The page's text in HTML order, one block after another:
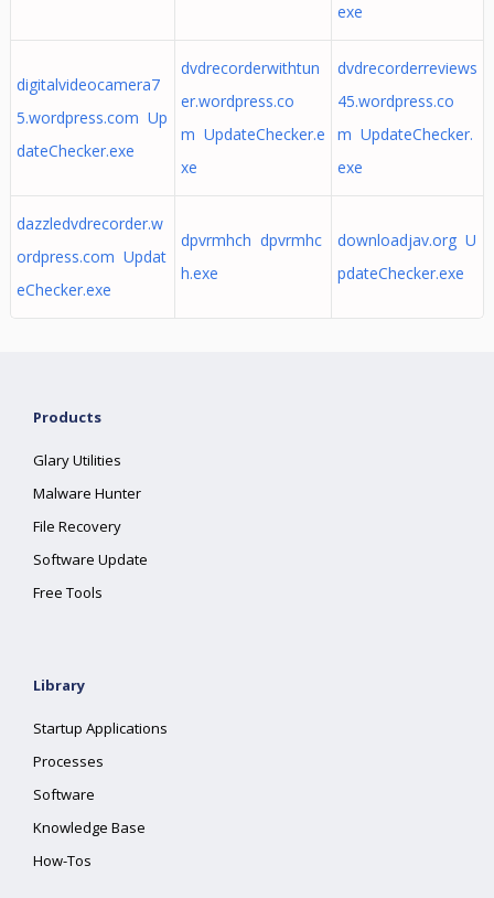
exe
digitalvideocamera7
5.wordpress.com Up
dateChecker.exe
dvdrecorderwithtun
er.wordpress.co
m UpdateChecker.e
xe
dvdrecorderreviews
45.wordpress.co
m UpdateChecker.
exe
dazzledvdrecorder.w
ordpress.com Updat
eChecker.exe
dpvrmhch dpvrmhc
h.exe
downloadjav.org U
pdateChecker.exe
Products
Glary Utilities
Malware Hunter
File Recovery
Software Update
Free Tools
Library
Startup Applications
Processes
Software
Knowledge Base
How-Tos